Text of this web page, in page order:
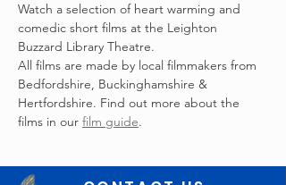
Watch a selection of heart warming and
comedic short films at the Leighton
Buzzard Library Theatre.
All films are made by local filmmakers from
Bedfordshire, Buckinghamshire &
Hertfordshire. Find out more about the
films in our film guide.